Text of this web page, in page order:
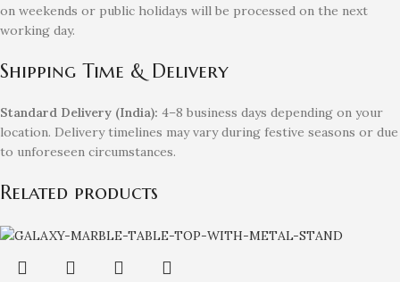
on weekends or public holidays will be processed on the next
working day.
Shipping Time & Delivery
Standard Delivery (India): 4–8 business days depending on your
location. Delivery timelines may vary during festive seasons or due
to unforeseen circumstances.
Related products